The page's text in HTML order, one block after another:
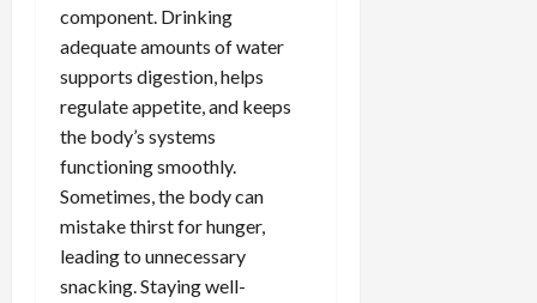
component. Drinking
adequate amounts of water
supports digestion, helps
regulate appetite, and keeps
the body’s systems
functioning smoothly.
Sometimes, the body can
mistake thirst for hunger,
leading to unnecessary
snacking. Staying well-